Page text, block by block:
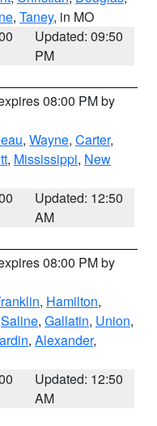
, Taney, in MO
Updated: 09:50
PM
08:00 PM by
, Wayne, Carter,
, Mississippi, New
Updated: 12:50
AM
08:00 PM by
, Hamilton,
Saline, Gallatin, Union,
, Alexander,
Updated: 12:50
AM